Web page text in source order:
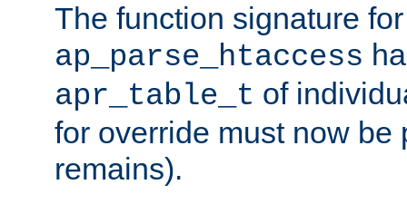
The function signature for
ap_parse_htaccess
apr_table_t of
for override must now be
remains).